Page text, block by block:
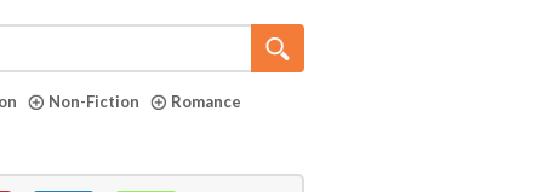
Non-Fiction
Romance